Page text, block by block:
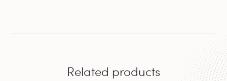
Related products